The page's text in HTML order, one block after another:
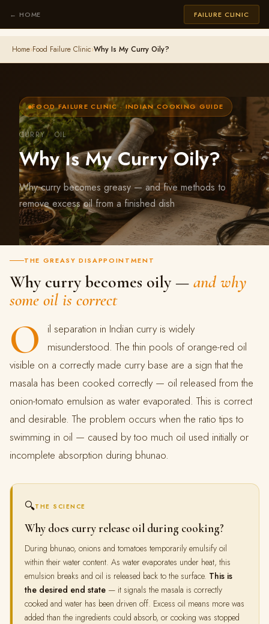
← HOME FAILURE CLINIC
Home›Food Failure Clinic›Why Is My Curry Oily?
FOOD FAILURE CLINIC · INDIAN COOKING GUIDE
CURRY · OIL
Why Is My Curry Oily?
Why curry becomes greasy — and five methods to
remove excess oil from a finished dish
THE GREASY DISAPPOINTMENT
Why curry becomes oily — and why
some oil is correct
O
il separation in Indian curry is widely
misunderstood. The thin pools of orange-red oil
visible on a correctly made curry base are a sign that the
masala has been cooked correctly — oil released from the
onion-tomato emulsion as water evaporated. This is correct
and desirable. The problem occurs when the ratio tips to
swimming in oil — caused by too much oil used initially or
incomplete absorption during bhunao.
🔍THE SCIENCE
Why does curry release oil during cooking?
During bhunao, onions and tomatoes temporarily emulsify oil
within their water content. As water evaporates under heat, this
emulsion breaks and oil is released back to the surface. This is
the desired end state — it signals the masala is correctly
cooked and water has been driven off. Excess oil means more was
added than the ingredients could absorb, or cooking was stopped